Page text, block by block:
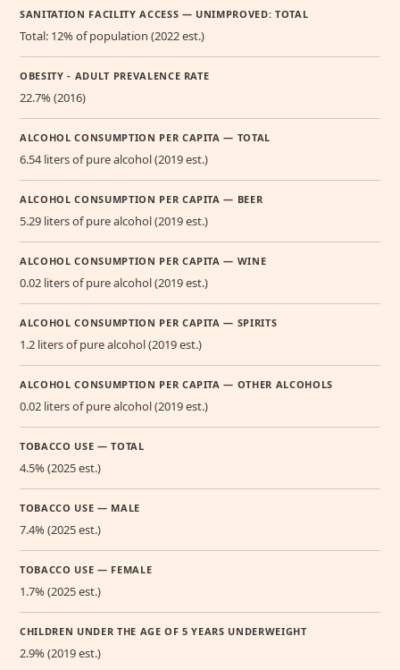
SANITATION FACILITY ACCESS — UNIMPROVED: TOTAL
Total: 12% of population (2022 est.)
OBESITY - ADULT PREVALENCE RATE
22.7% (2016)
ALCOHOL CONSUMPTION PER CAPITA — TOTAL
6.54 liters of pure alcohol (2019 est.)
ALCOHOL CONSUMPTION PER CAPITA — BEER
5.29 liters of pure alcohol (2019 est.)
ALCOHOL CONSUMPTION PER CAPITA — WINE
0.02 liters of pure alcohol (2019 est.)
ALCOHOL CONSUMPTION PER CAPITA — SPIRITS
1.2 liters of pure alcohol (2019 est.)
ALCOHOL CONSUMPTION PER CAPITA — OTHER ALCOHOLS
0.02 liters of pure alcohol (2019 est.)
TOBACCO USE — TOTAL
4.5% (2025 est.)
TOBACCO USE — MALE
7.4% (2025 est.)
TOBACCO USE — FEMALE
1.7% (2025 est.)
CHILDREN UNDER THE AGE OF 5 YEARS UNDERWEIGHT
2.9% (2019 est.)